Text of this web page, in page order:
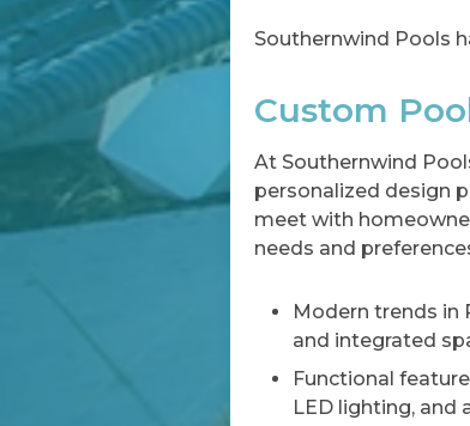
Southernwind Pools
Custom
At Southernwind
personalized design
meet with
needs and
Modern trends in
and integrated
Functional
LED lighting, and